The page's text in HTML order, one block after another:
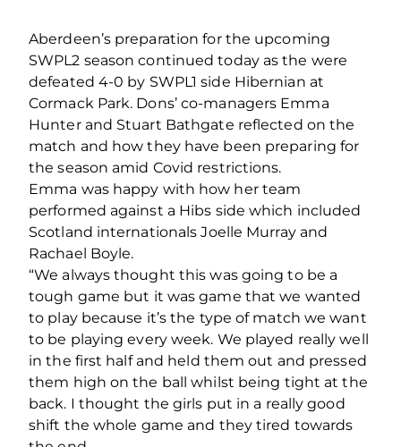
Aberdeen’s preparation for the upcoming
SWPL2 season continued today as the were
defeated 4-0 by SWPL1 side Hibernian at
Cormack Park. Dons’ co-managers Emma
Hunter and Stuart Bathgate reflected on the
match and how they have been preparing for
the season amid Covid restrictions.
Emma was happy with how her team
performed against a Hibs side which included
Scotland internationals Joelle Murray and
Rachael Boyle.
“We always thought this was going to be a
tough game but it was game that we wanted
to play because it’s the type of match we want
to be playing every week. We played really well
in the first half and held them out and pressed
them high on the ball whilst being tight at the
back. I thought the girls put in a really good
shift the whole game and they tired towards